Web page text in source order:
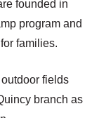
founded in
program and
families.
fields
branch as